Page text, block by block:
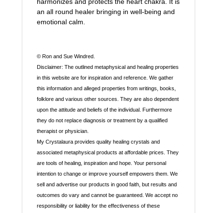
harmonizes and protects the heart chakra. It is
an all round healer bringing in well-being and
emotional calm.
© Ron and Sue Windred.
Disclaimer: The outlined metaphysical and healing properties
in this website are for inspiration and reference. We gather
this information and alleged properties from writings, books,
folklore and various other sources. They are also dependent
upon the attitude and beliefs of the individual. Furthermore
they do not replace diagnosis or treatment by a qualified
therapist or physician.
My Crystalaura provides quality healing crystals and
associated metaphysical products at affordable prices. They
are tools of healing, inspiration and hope. Your personal
intention to change or improve yourself empowers them. We
sell and advertise our products in good faith, but results and
outcomes do vary and cannot be guaranteed. We accept no
responsibility or liability for the effectiveness of these